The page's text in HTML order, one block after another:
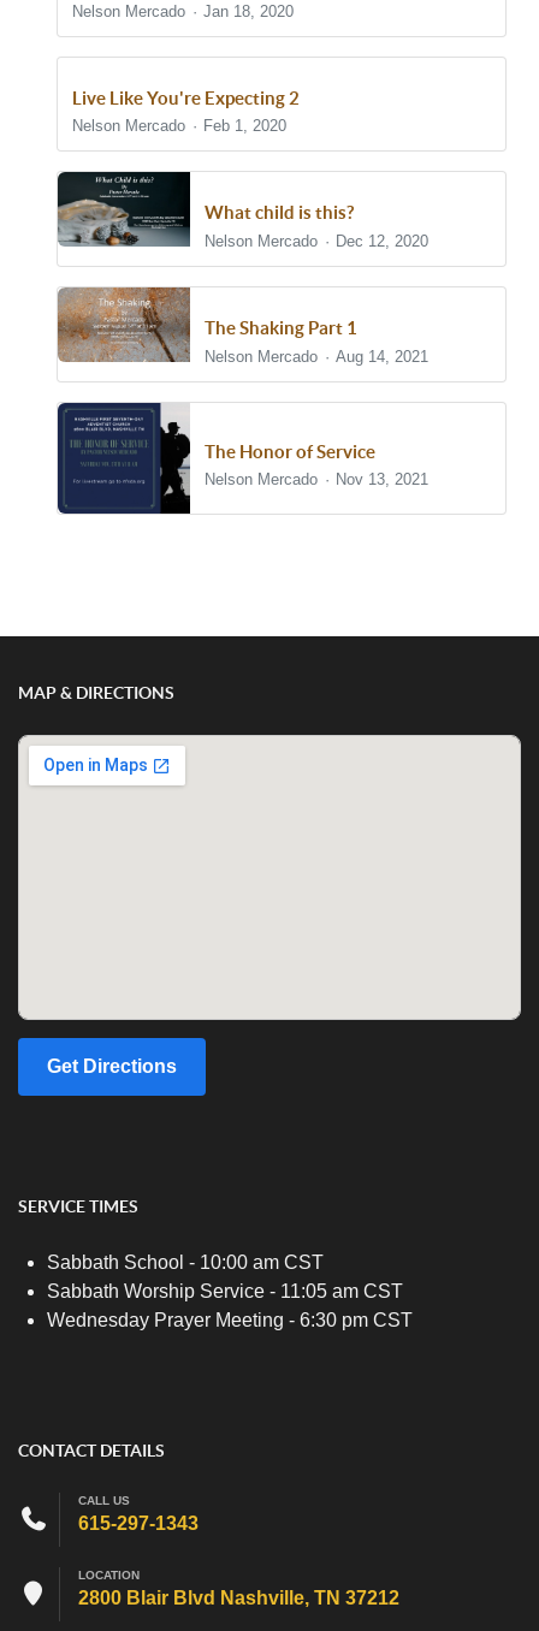
Nelson Mercado Jan 18, 2020
Live Like You're Expecting 2
Nelson Mercado Feb 1, 2020
What child is this?
Nelson Mercado Dec 12, 2020
The Shaking Part 1
Nelson Mercado Aug 14, 2021
The Honor of Service
Nelson Mercado Nov 13, 2021
MAP & DIRECTIONS
Get Directions
SERVICE TIMES
Sabbath School - 10:00 am CST
Sabbath Worship Service - 11:05 am CST
Wednesday Prayer Meeting - 6:30 pm CST
CONTACT DETAILS
CALL US
615-297-1343
LOCATION
2800 Blair Blvd Nashville, TN 37212